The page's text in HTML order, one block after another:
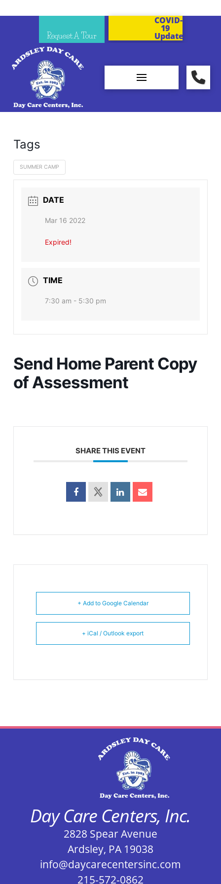
Request A Tour
COVID-
19
Updates
Tags
SUMMER CAMP
DATE
Mar 16 2022
Expired!
TIME
7:30 am - 5:30 pm
Send Home Parent Copy
of Assessment
SHARE THIS EVENT
+ Add to Google Calendar
+ iCal / Outlook export
Day Care Centers, Inc.
2828 Spear Avenue
Ardsley, PA 19038
info@daycarecentersinc.com
215-572-0862